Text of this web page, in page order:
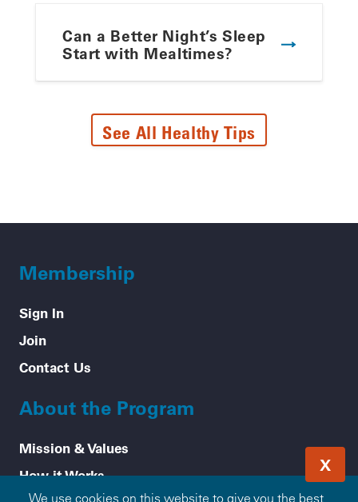
We use cookies on this website to give you the best
X
Can a Better Night’s Sleep
Start with Mealtimes?
See All Healthy Tips
Membership
Sign In
Join
Contact Us
About the Program
Mission & Values
How it Works